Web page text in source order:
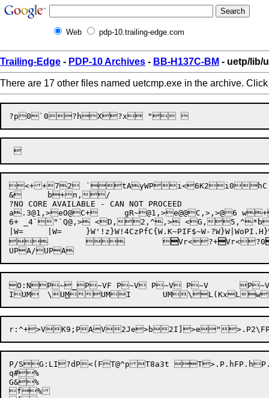
Web pdp-10.trailing-edge.com
Trailing-Edge - PDP-10 Archives - BB-H137C-BM - uetp/lib/
There are 17 other files named uetcmp.exe in the archive.
<++72	`tAyWPi<6K2i0hC    O    M    P    A    R    E    S    E    N    D    R    E    C    E    I    V    E    E    X    I    T    (' ?UNEXPECTED EOF IN COMMAND FILE')(15A1)(1H ,'%ILLEGAL COMMAND.  COMMANDS ARE:',/,1H ,'SEND   RECEIVE   COMPARE   EXIT')(1H 'COMM>',$)(1H ,' DEVICE NUMBER TO SEND TO (21-63): ',$)(I2)(132A1)(1H ,' DEVICE NUMBER TO RECEIVE FROM: ',$)(1H ,' DEVICE NUMBER TO LOG DATA RECEIVED (21-63): ',$)(1H '?INPUT TYPED INCORRECTLY.  SHOULD BE A TWO DIGIT INTEGER.')(1H ,' DEVICE NUMBER OF FIRST FILE (21-63): ',$)(1H ,' DEVICE NUMBER OF SECOND FILE (21-63): ',$)(1H ,'FILES COMPARED -- EQUAL')(1H ,'?FILES COMPARED -- NOT EQUAL')(1H ,' DEVICE NUMBER OF ERROR LOG (21-63): '$)(' ++++ 1ST LINE FROM FILE: ',I2,',  RECORD # ',I4,';   2ND LINE FROM FILE: ',I2,',  RECORD # ',I4,T91,'++++',/,1H ,132A1,/,1H ,132A1)(' ++++	AFTER ',I4,' LINES,',T65,'++++',/,' ++++	FILE:',I2,' IS LONGER THAN',T65,'++++',/,' ++++	FILE:',I2,'.  WHAT FOLLOWS IS THE',T65,'++++',/,' ++++	FIRST EXTRA LINE:',T65,'++++',/,1H ,132A1)(/,' 	 MESSAGE FROM PROGRAM UETCMP.FOR',T65)(' 	END UETCMP.FOR  MESSAGE',T65,/)(A10)(' FILE NAME FOR CREATED FILE : '$)(' FILE NAME OF ORIGINAL FILE : '$)w`     DSK  SEQINASCIICOMM.TXT  DSK  SEQOUT    ASCIIDSK  SEQOUT    ASCIIDSK  SEQINASCIIDSK  SEQOUT    ASCIIDSK  SEQOUT    ASCIIDSK  SEQINASCIIDSK  SEQINASCIIDSK  ASCII	`Z(X^. >X.~(3~+s	~+~Z. \x <x*<x .ez+z!"	b+  "{	b+Z`.Z. h+/ggM?}
&	b+n,/
?NO CORE AVAILABLE - CAN NOT PROCEED
a.3@1,>eO@C+	gR~@1,>e@@C,>,>@6 w+"C0B+!"A`X#p5@/#p!"X#p+\p+a.9'1,>e,>,>O@C+,>
6+ _4`"`Q@,> <D,2,^,> <G,
|W=	}W'!z}W!4CzPfC{W.K~PIF$~W-?W}W|WoP
Vr<?+Vr<?0
O:NP~_P~VF P~V P~V P~V	P~VP~U|P~U{ P~Uw P~U? P~U P~Sg P~S^P~S, MQo?ZMPSgx4CMP?]ML2>)UM">(UMI>(UM\>(UMUM
I
UM	\UM UMI
	UM\
L(KxLw
P/SG:LI?dP<(FT@^pT8a3t T>.P.hFP.hP.hP.h	P.hP.g|P.g{P.gwP.g?P.g
q#%
G&%
f%